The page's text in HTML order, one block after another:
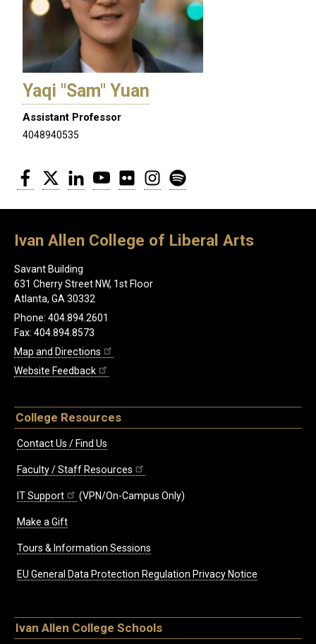
Yaqi "Sam" Yuan
Assistant Professor
4048940535
Facebook
Twitter LinkedInYouTubeFlickr Instagram
Ivan Allen College of Liberal Arts
Savant Building
631 Cherry Street NW, 1st Floor
Atlanta, GA 30332
Phone: 404.894.2601
Fax: 404.894.8573
Map and Directions
Website Feedback
College Resources
Contact Us / Find Us
Faculty / Staff Resources
IT Support (VPN/On-Campus Only)
Make a Gift
Tours & Information Sessions
EU General Data Protection Regulation Privacy Notice
Ivan Allen College Schools